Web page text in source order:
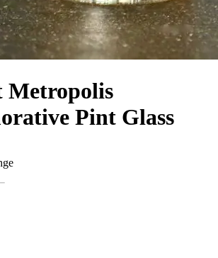
Metropolis
Pint Glass